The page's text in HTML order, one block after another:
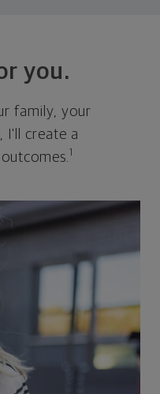
you.
family, your
I'll create a
1